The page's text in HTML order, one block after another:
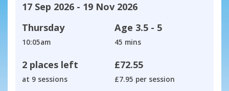
17 Sep 2026 - 19 Nov 2026
Thursday
10:05am
Age 3.5 - 5
45 mins
2 places left
at 9 sessions
£72.55
£7.95 per session